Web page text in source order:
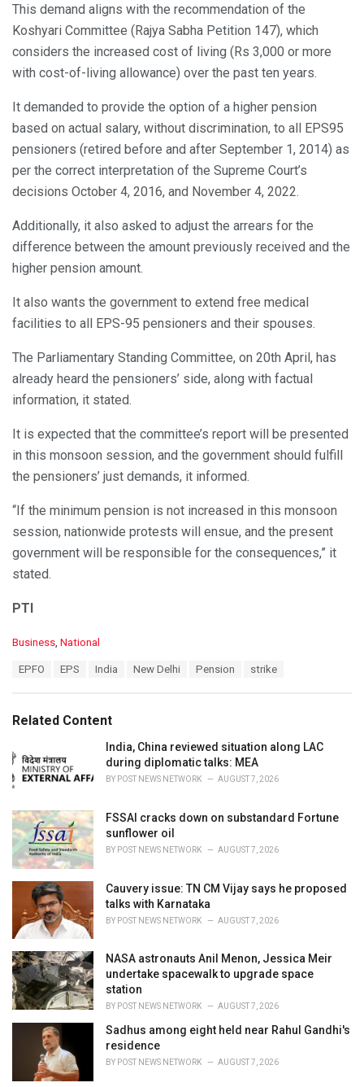
This demand aligns with the recommendation of the
Koshyari Committee (Rajya Sabha Petition 147), which
considers the increased cost of living (Rs 3,000 or more
with cost-of-living allowance) over the past ten years.
It demanded to provide the option of a higher pension
based on actual salary, without discrimination, to all EPS95
pensioners (retired before and after September 1, 2014) as
per the correct interpretation of the Supreme Court’s
decisions October 4, 2016, and November 4, 2022.
Additionally, it also asked to adjust the arrears for the
difference between the amount previously received and the
higher pension amount.
It also wants the government to extend free medical
facilities to all EPS-95 pensioners and their spouses.
The Parliamentary Standing Committee, on 20th April, has
already heard the pensioners’ side, along with factual
information, it stated.
It is expected that the committee’s report will be presented
in this monsoon session, and the government should fulfill
the pensioners’ just demands, it informed.
“If the minimum pension is not increased in this monsoon
session, nationwide protests will ensue, and the present
government will be responsible for the consequences,” it
stated.
PTI
C
o
e
s
:
Business National
:
EPFO EPS India New Delhi Pension strike
Related Content
India, China reviewed situation along LAC
during diplomatic talks: MEA
BY POST NEWS NETWORK AUGUST 7, 2026
FSSAI cracks down on substandard Fortune
sunflower oil
BY POST NEWS NETWORK AUGUST 7, 2026
Cauvery issue: TN CM Vijay says he proposed
talks with Karnataka
BY POST NEWS NETWORK AUGUST 7, 2026
NASA astronauts Anil Menon, Jessica Meir
undertake spacewalk to upgrade space
station
BY POST NEWS NETWORK AUGUST 7, 2026
Sadhus among eight held near Rahul Gandhi's
residence
BY POST NEWS NETWORK AUGUST 7, 2026